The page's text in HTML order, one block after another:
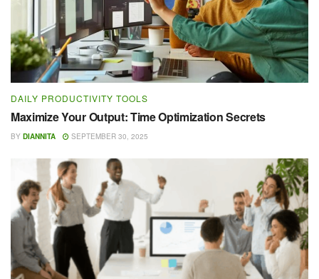
DAILY PRODUCTIVITY TOOLS
Maximize Your Output: Time Optimization Secrets
BY DIANNITA SEPTEMBER 30, 2025